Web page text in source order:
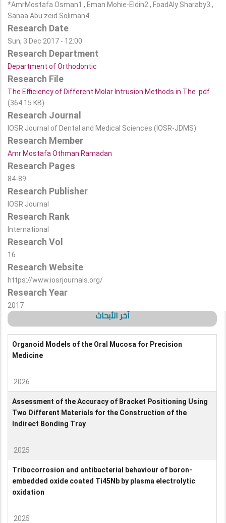
*AmrMostafa Osman1 , Eman Mohie-Eldin2 , FoadAly Sharaby3 ,
Sanaa Abu zeid Soliman4
Research Date
Sun, 3 Dec 2017 - 12:00
Research Department
Department of Orthodontic
Research File
The Efficiency of Different Molar Intrusion Methods in The .pdf
(364.15 KB)
Research Journal
IOSR Journal of Dental and Medical Sciences (IOSR-JDMS)
Research Member
Amr Mostafa Othman Ramadan
Research Pages
84-89
Research Publisher
IOSR Journal
Research Rank
International
Research Vol
16
Research Website
https://www.iosrjournals.org/
Research Year
2017
آخر الأبحاث
Organoid Models of the Oral Mucosa for Precision
Medicine
2026
Assessment of the Accuracy of Bracket Positioning Using
Two Different Materials for the Construction of the
Indirect Bonding Tray
2025
Tribocorrosion and antibacterial behaviour of boron-
embedded oxide coated Ti45Nb by plasma electrolytic
oxidation
2025